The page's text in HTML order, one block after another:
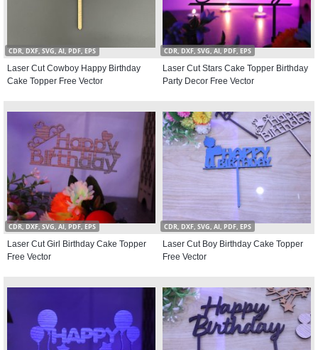
CDR, DXF, SVG, AI, PDF, EPS
Laser Cut Cowboy Happy Birthday
Cake Topper Free Vector
CDR, DXF, SVG, AI, PDF, EPS
Laser Cut Stars Cake Topper Birthday
Party Decor Free Vector
CDR, DXF, SVG, AI, PDF, EPS
Laser Cut Girl Birthday Cake Topper
Free Vector
CDR, DXF, SVG, AI, PDF, EPS
Laser Cut Boy Birthday Cake Topper
Free Vector